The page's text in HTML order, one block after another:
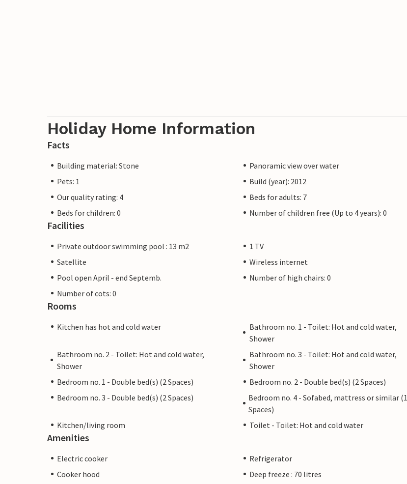
Holiday Home Information
Facts
Building material: Stone
Panoramic view over water
Pets: 1
Build (year): 2012
Our quality rating: 4
Beds for adults: 7
Beds for children: 0
Number of children free (Up to 4 years): 0
Facilities
Private outdoor swimming pool : 13 m2
1 TV
Satellite
Wireless internet
Pool open April - end Septemb.
Number of high chairs: 0
Number of cots: 0
Rooms
Kitchen has hot and cold water
Bathroom no. 1 - Toilet: Hot and cold water,
Shower
Bathroom no. 2 - Toilet: Hot and cold water,
Shower
Bathroom no. 3 - Toilet: Hot and cold water,
Shower
Bedroom no. 1 - Double bed(s) (2 Spaces)
Bedroom no. 2 - Double bed(s) (2 Spaces)
Bedroom no. 3 - Double bed(s) (2 Spaces)
Bedroom no. 4 - Sofabed, mattress or similar (1
Spaces)
Kitchen/living room
Toilet - Toilet: Hot and cold water
Amenities
Electric cooker
Refrigerator
Cooker hood
Deep freeze : 70 litres